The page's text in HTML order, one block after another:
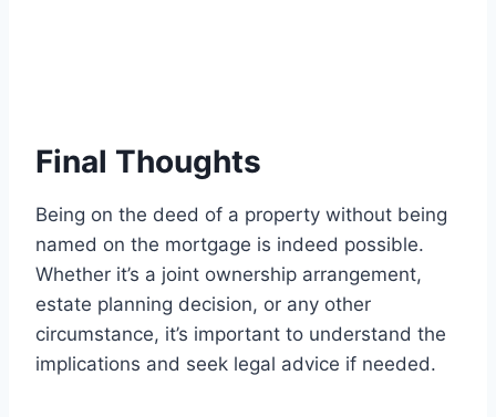
Final Thoughts
Being on the deed of a property without being
named on the mortgage is indeed possible.
Whether it’s a joint ownership arrangement,
estate planning decision, or any other
circumstance, it’s important to understand the
implications and seek legal advice if needed.